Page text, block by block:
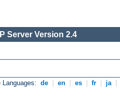
Server Version 2.4
Languages: de en es fr ja